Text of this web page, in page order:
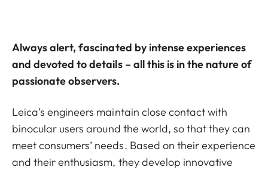
Always alert, fascinated by intense experiences
and devoted to details – all this is in the nature of
passionate observers.
Leica’s engineers maintain close contact with
binocular users around the world, so that they can
meet consumers’ needs. Based on their experience
and their enthusiasm, they develop innovative